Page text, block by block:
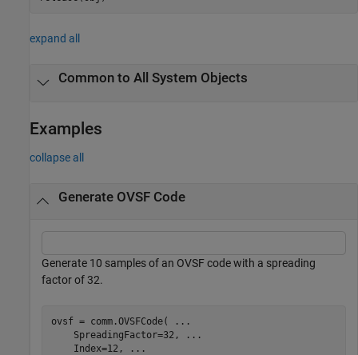
expand all
Common to All System Objects
Examples
collapse all
Generate OVSF Code
Generate 10 samples of an OVSF code with a spreading
factor of 32.
ovsf = comm.OVSFCode(
...
    SpreadingFactor=32,
...
    Index=12,
...